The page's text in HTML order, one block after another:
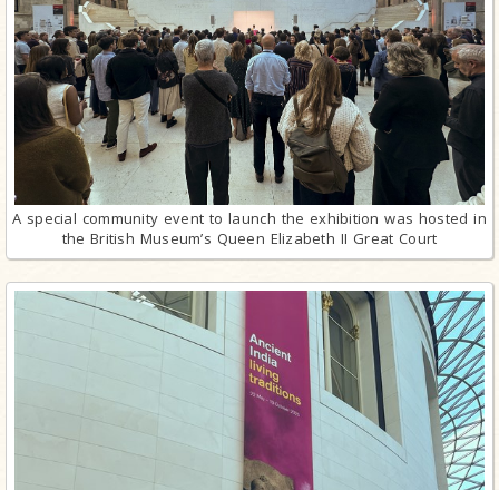
A special community event to launch the exhibition was hosted in
the British Museum’s Queen Elizabeth II Great Court